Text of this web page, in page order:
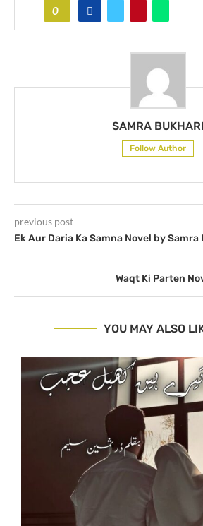
0
SAMRA BUKHARI
Follow Author
previous post
Ek Aur Daria Ka Samna Novel by
Waqt Ki Parten
YOU MAY ALSO